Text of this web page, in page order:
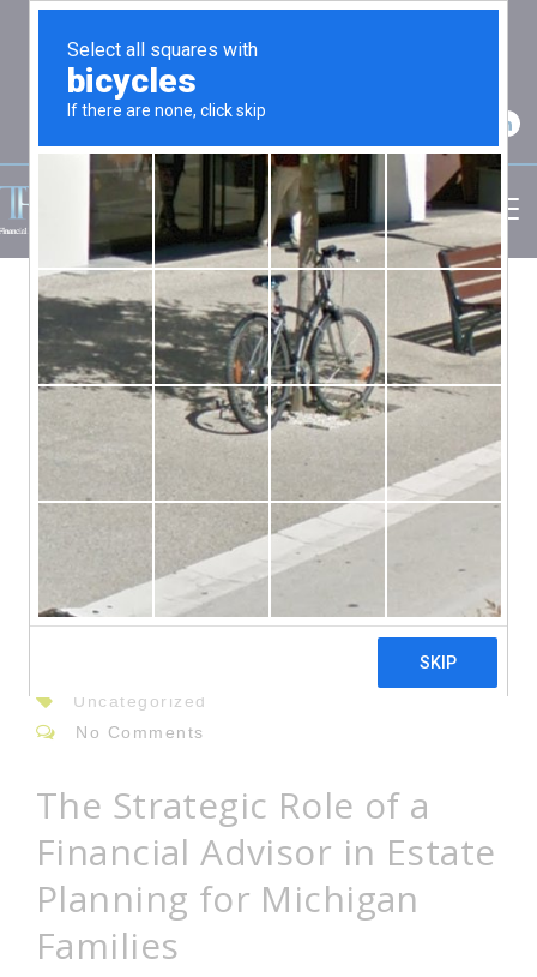
2750 Carpenter Road Suite 7 Ann Arbor, MI
48108
(734) 256-7234
Jun
Uncategorized
No Comments
The Strategic Role of a
Financial Advisor in Estate
Planning for Michigan
Families